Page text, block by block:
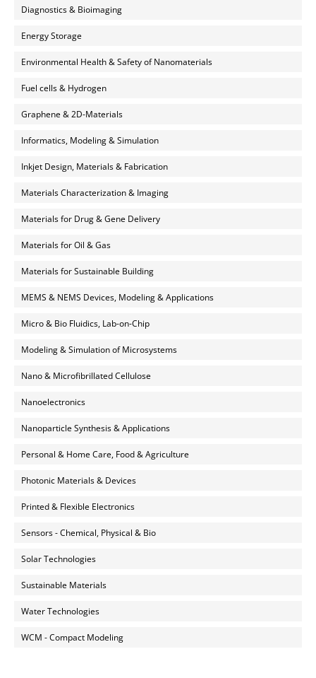
Diagnostics & Bioimaging
Energy Storage
Environmental Health & Safety of Nanomaterials
Fuel cells & Hydrogen
Graphene & 2D-Materials
Informatics, Modeling & Simulation
Inkjet Design, Materials & Fabrication
Materials Characterization & Imaging
Materials for Drug & Gene Delivery
Materials for Oil & Gas
Materials for Sustainable Building
MEMS & NEMS Devices, Modeling & Applications
Micro & Bio Fluidics, Lab-on-Chip
Modeling & Simulation of Microsystems
Nano & Microfibrillated Cellulose
Nanoelectronics
Nanoparticle Synthesis & Applications
Personal & Home Care, Food & Agriculture
Photonic Materials & Devices
Printed & Flexible Electronics
Sensors - Chemical, Physical & Bio
Solar Technologies
Sustainable Materials
Water Technologies
WCM - Compact Modeling